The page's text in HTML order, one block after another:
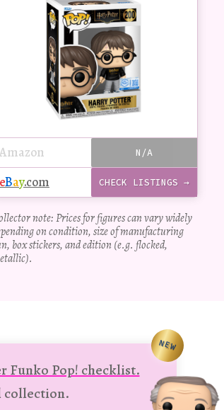
Amazon N/A
eBay.com CHECK LISTINGS →
note: Prices for figures can vary widely
on condition, size of manufacturing
box stickers, and edition (e.g. flocked,
Funko Pop! checklist.
collection.
NEW